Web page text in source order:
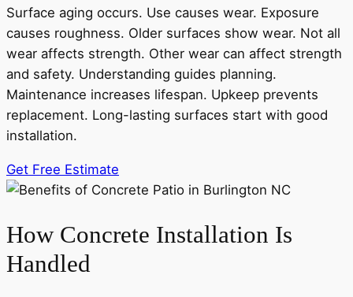
Surface aging occurs. Use causes wear. Exposure
causes roughness. Older surfaces show wear. Not all
wear affects strength. Other wear can affect strength
and safety. Understanding guides planning.
Maintenance increases lifespan. Upkeep prevents
replacement. Long-lasting surfaces start with good
installation.
Get Free Estimate
How Concrete Installation Is
Handled